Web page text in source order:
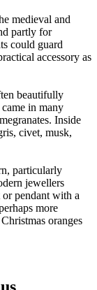
medieval and
partly for
could guard
accessory as
beautifully
in many
Inside
civet, musk,
particularly
jewellers
pendant with a
more
oranges